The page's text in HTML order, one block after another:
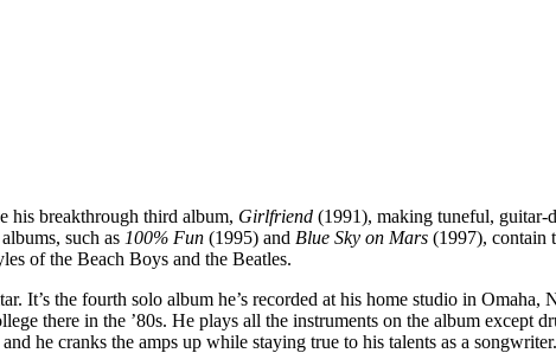
his breakthrough third album, Girlfriend (1991), making tuneful, guitar-
such as 100% Fun (1995) and Blue Sky on Mars (1997), contain
of the Beach Boys and the Beatles.
It’s the fourth solo album he’s recorded at his home studio in
there in the ’80s. He plays all the instruments on the album
he cranks the amps up while staying true to his talents as a songwriter.